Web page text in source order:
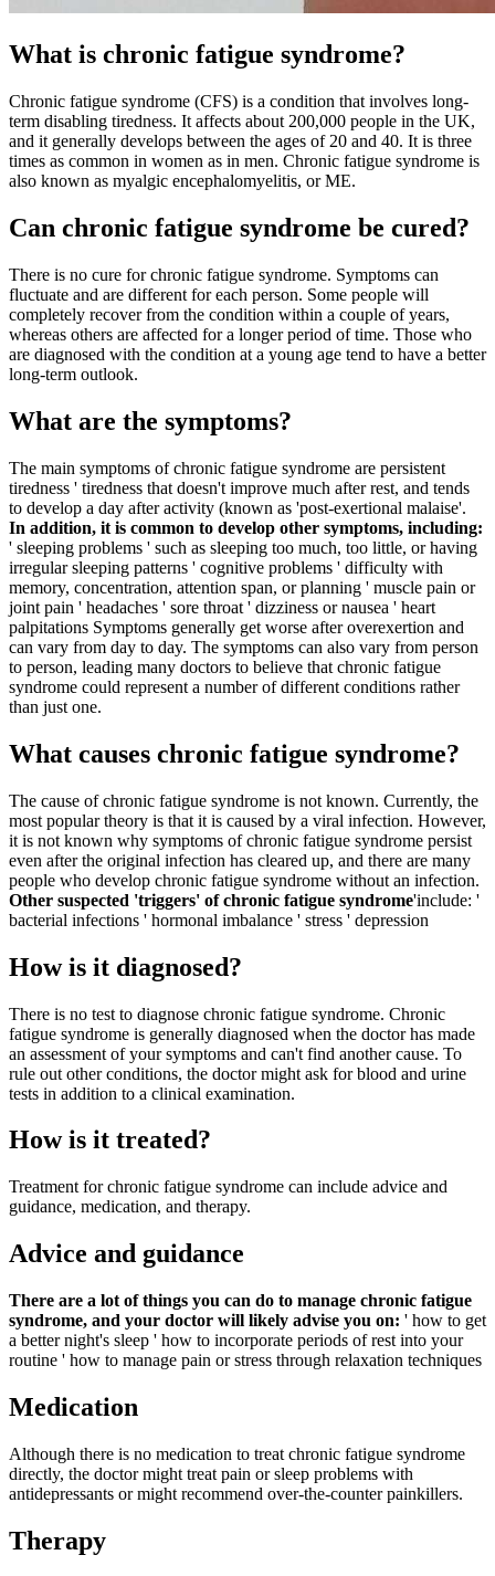
What is chronic fatigue syndrome?
Chronic fatigue syndrome (CFS) is a condition that involves long-
term disabling tiredness. It affects about 200,000 people in the UK,
and it generally develops between the ages of 20 and 40. It is three
times as common in women as in men. Chronic fatigue syndrome is
also known as myalgic encephalomyelitis, or ME.
Can chronic fatigue syndrome be cured?
There is no cure for chronic fatigue syndrome. Symptoms can
fluctuate and are different for each person. Some people will
completely recover from the condition within a couple of years,
whereas others are affected for a longer period of time. Those who
are diagnosed with the condition at a young age tend to have a better
long-term outlook.
What are the symptoms?
The main symptoms of chronic fatigue syndrome are persistent
tiredness ' tiredness that doesn't improve much after rest, and tends
to develop a day after activity (known as 'post-exertional malaise'.
In addition, it is common to develop other symptoms, including:
' sleeping problems ' such as sleeping too much, too little, or having
irregular sleeping patterns ' cognitive problems ' difficulty with
memory, concentration, attention span, or planning ' muscle pain or
joint pain ' headaches ' sore throat ' dizziness or nausea ' heart
palpitations Symptoms generally get worse after overexertion and
can vary from day to day. The symptoms can also vary from person
to person, leading many doctors to believe that chronic fatigue
syndrome could represent a number of different conditions rather
than just one.
What causes chronic fatigue syndrome?
The cause of chronic fatigue syndrome is not known. Currently, the
most popular theory is that it is caused by a viral infection. However,
it is not known why symptoms of chronic fatigue syndrome persist
even after the original infection has cleared up, and there are many
people who develop chronic fatigue syndrome without an infection.
Other suspected 'triggers' of chronic fatigue syndrome'include: '
bacterial infections ' hormonal imbalance ' stress ' depression
How is it diagnosed?
There is no test to diagnose chronic fatigue syndrome. Chronic
fatigue syndrome is generally diagnosed when the doctor has made
an assessment of your symptoms and can't find another cause. To
rule out other conditions, the doctor might ask for blood and urine
tests in addition to a clinical examination.
How is it treated?
Treatment for chronic fatigue syndrome can include advice and
guidance, medication, and therapy.
Advice and guidance
There are a lot of things you can do to manage chronic fatigue
syndrome, and your doctor will likely advise you on: ' how to get
a better night's sleep ' how to incorporate periods of rest into your
routine ' how to manage pain or stress through relaxation techniques
Medication
Although there is no medication to treat chronic fatigue syndrome
directly, the doctor might treat pain or sleep problems with
antidepressants or might recommend over-the-counter painkillers.
Therapy